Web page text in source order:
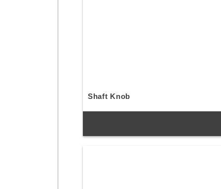
Shaft Knob